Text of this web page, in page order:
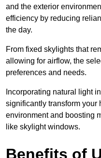
and the exterior
efficiency by reducing
the day.
From fixed skylights that
allowing for airflow, the
preferences and needs.
Incorporating natural light
significantly transform your
environment and boosting
like skylight windows.
Benefits of